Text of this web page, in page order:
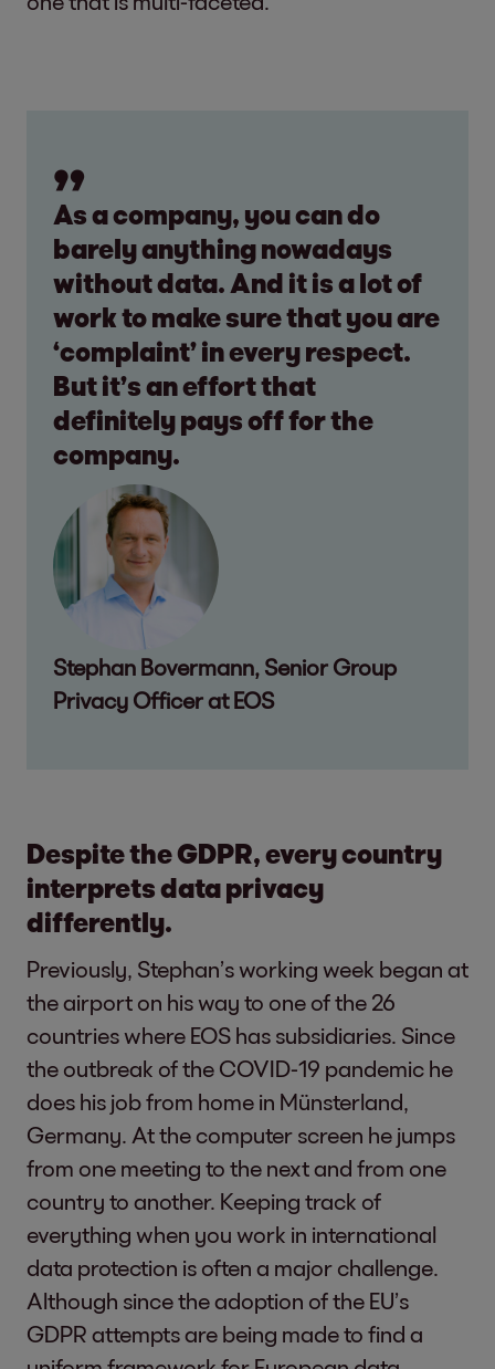
As a company, you can do
barely anything nowadays
without data. And it is a lot of
work to make sure that you are
‘complaint’ in every respect.
But it’s an effort that
definitely pays off for the
company.
Stephan Bovermann, Senior Group
Privacy Officer at EOS
Despite the GDPR, every country
interprets data privacy
differently.
Previously, Stephan’s working week began at
the airport on his way to one of the 26
countries where EOS has subsidiaries. Since
the outbreak of the COVID-19 pandemic he
does his job from home in Münsterland,
Germany. At the computer screen he jumps
from one meeting to the next and from one
country to another. Keeping track of
everything when you work in international
data protection is often a major challenge.
Although since the adoption of the EU’s
GDPR attempts are being made to find a